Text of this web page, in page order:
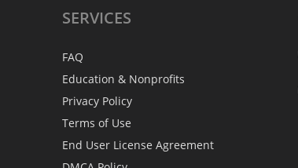
SERVICES
FAQ
Education & Nonprofits
Privacy Policy
Terms of Use
End User License Agreement